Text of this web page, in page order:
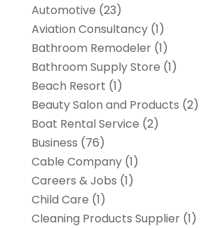
Automotive (23)
Aviation Consultancy(1)
Bathroom Remodeler(1)
Bathroom Supply Store (1)
Beach Resort (1)
Beauty Salon and Products (2)
Boat Rental Service (2)
Business (76)
Cable Company(1)
Careers & Jobs (1)
Child Care (1)
Cleaning Products Supplier(1)